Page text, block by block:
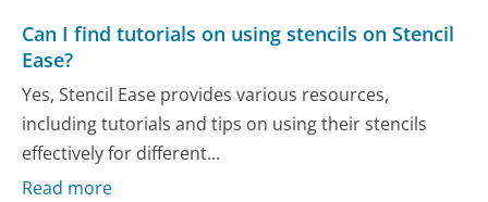
Can I find tutorials on using stencils on Stencil
Ease?
Yes, Stencil Ease provides various resources,
including tutorials and tips on using their stencils
effectively for different...
Read more